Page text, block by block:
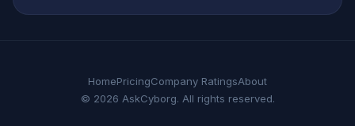
HomePricingCompany RatingsAbout
© 2026 AskCyborg. All rights reserved.